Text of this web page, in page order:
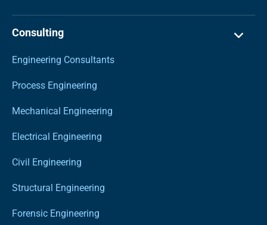
Consulting
Engineering Consultants
Process Engineering
Mechanical Engineering
Electrical Engineering
Civil Engineering
Structural Engineering
Forensic Engineering